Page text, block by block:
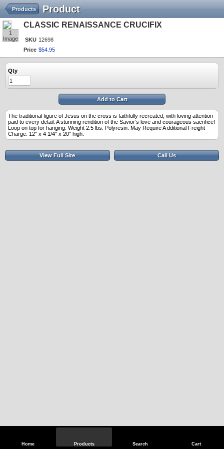
Home Products Search Cart
Product
Products
1
Image
CLASSIC RENAISSANCE CRUCIFIX
SKU 12698
Price $54 95
Qty
Add to Cart
The traditional figure of Jesus on the cross is faithfully recreated, with loving attention
paid to every detail. A stunning rendition of the Savior’s love and courageous sacrifice!
Loop on top for hanging. Weight 2.5 lbs. Polyresin. May Require A dditional Freight
Charge. 12" x 4 1/4" x 20" high.
View Full Site Call Us